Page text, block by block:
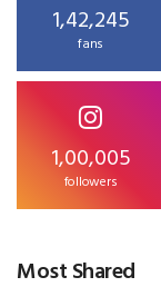
1,42,245
fans
1,00,005
followers
Most Shared